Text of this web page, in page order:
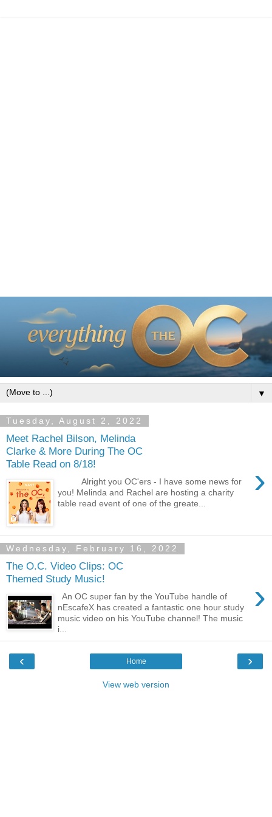
▼
Tuesday, August 2, 2022
Meet Rachel Bilson, Melinda
Clarke & More During The OC
Table Read on 8/18!
›
Alright you OC'ers - I have some news for
you! Melinda and Rachel are hosting a charity
table read event of one of the greate...
Wednesday, February 16, 2022
The O.C. Video Clips: OC
Themed Study Music!
›
An OC super fan by the YouTube handle of
nEscafeX has created a fantastic one hour study
music video on his YouTube channel! The music
i...
‹ ›
Home
View web version